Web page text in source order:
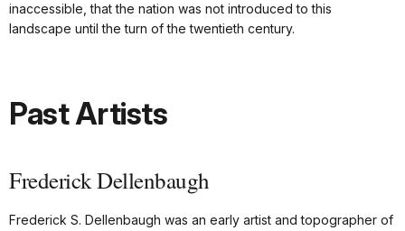
inaccessible, that the nation was not introduced to this
landscape until the turn of the twentieth century.
Past Artists
Frederick Dellenbaugh
Frederick S. Dellenbaugh was an early artist and topographer of